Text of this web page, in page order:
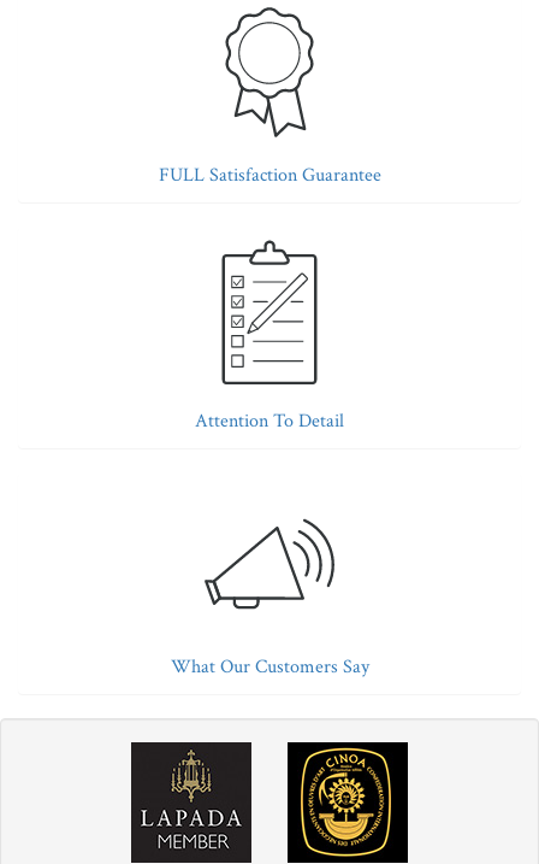
FULL Satisfaction Guarantee
Attention To Detail
What Our Customers Say